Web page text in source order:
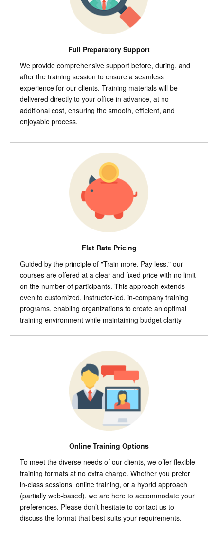
Full Preparatory Support
We provide comprehensive support before, during, and
after the training session to ensure a seamless
experience for our clients. Training materials will be
delivered directly to your office in advance, at no
additional cost, ensuring the smooth, efficient, and
enjoyable process.
Flat Rate Pricing
Guided by the principle of "Train more. Pay less," our
courses are offered at a clear and fixed price with no limit
on the number of participants. This approach extends
even to customized, instructor-led, in-company training
programs, enabling organizations to create an optimal
training environment while maintaining budget clarity.
Online Training Options
To meet the diverse needs of our clients, we offer flexible
training formats at no extra charge. Whether you prefer
in-class sessions, online training, or a hybrid approach
(partially web-based), we are here to accommodate your
preferences. Please don’t hesitate to contact us to
discuss the format that best suits your requirements.